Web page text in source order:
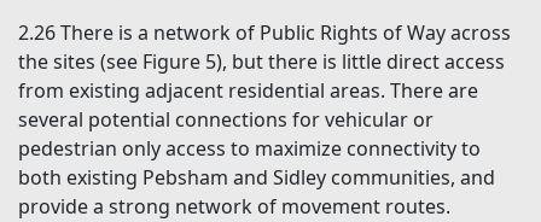
2.26 There is a network of Public Rights of Way across
the sites (see Figure 5), but there is little direct access
from existing adjacent residential areas. There are
several potential connections for vehicular or
pedestrian only access to maximize connectivity to
both existing Pebsham and Sidley communities, and
provide a strong network of movement routes.